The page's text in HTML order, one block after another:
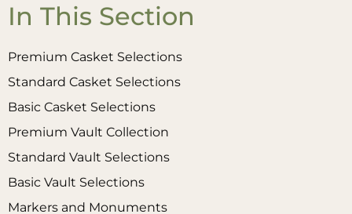
In This Section
Premium Casket Selections
Standard Casket Selections
Basic Casket Selections
Premium Vault Collection
Standard Vault Selections
Basic Vault Selections
Markers and Monuments